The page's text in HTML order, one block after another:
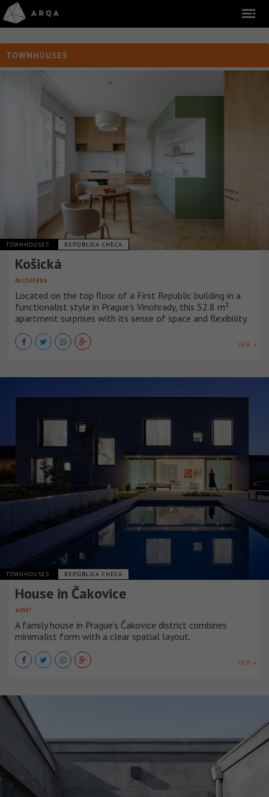
TOWNHOUSES
TOWNHOUSES REPÚBLICA CHECA
Košická
Architéka
Located on the top floor of a First Republic building in a
functionalist style in Prague's Vinohrady, this 52.8 m²
apartment surprises with its sense of space and flexibility.
VER +
TOWNHOUSES REPÚBLICA CHECA
House in Čakovice
edit!
A family house in Prague’s Čakovice district combines
minimalist form with a clear spatial layout.
VER +